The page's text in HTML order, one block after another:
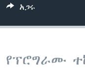
አጋሩ
የፕሮግራሙ